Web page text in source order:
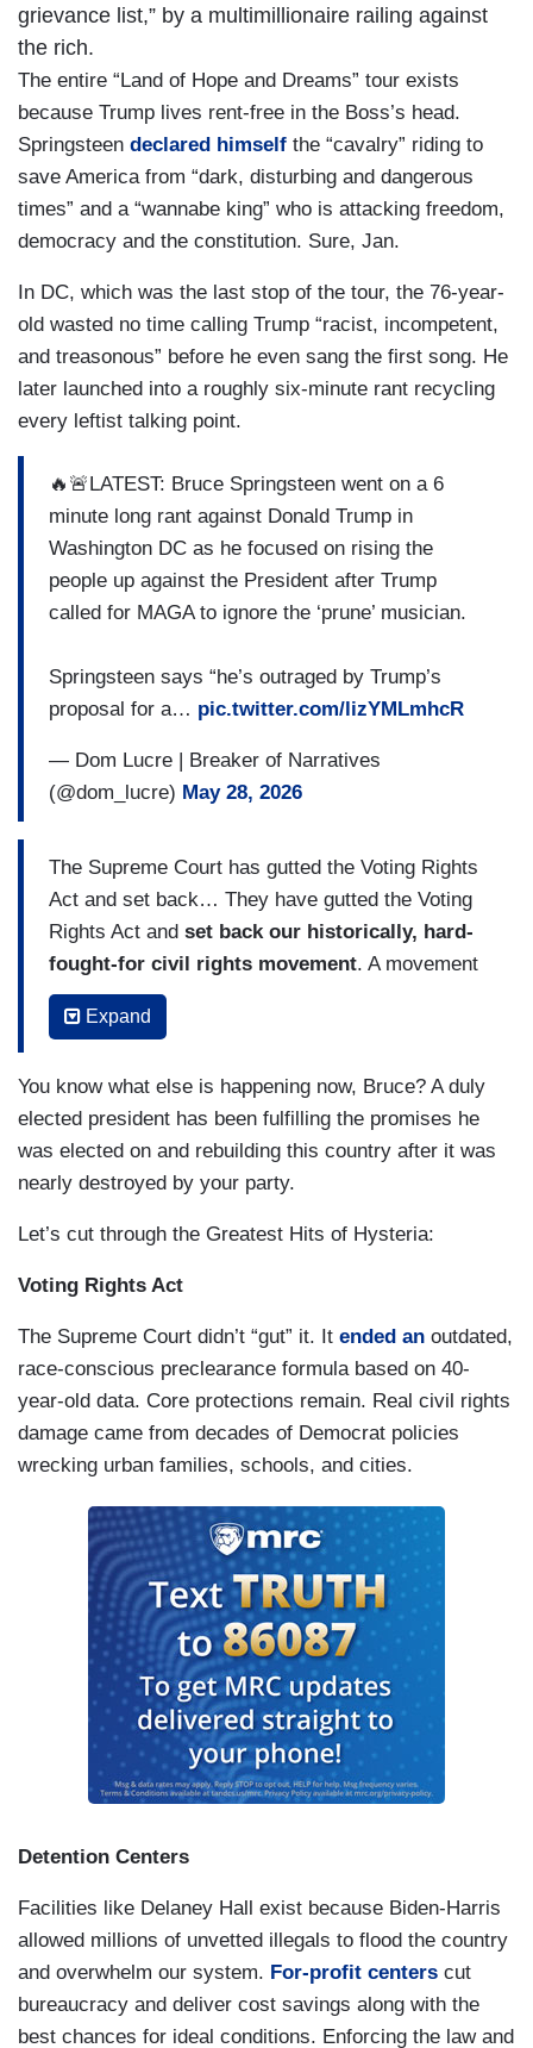
grievance list,” by a multimillionaire railing against
the rich.
The entire “Land of Hope and Dreams” tour exists
because Trump lives rent-free in the Boss’s head.
Springsteen declared himself the “cavalry” riding to
save America from “dark, disturbing and dangerous
times” and a “wannabe king” who is attacking freedom,
democracy and the constitution. Sure, Jan.
In DC, which was the last stop of the tour, the 76-year-
old wasted no time calling Trump “racist, incompetent,
and treasonous” before he even sang the first song. He
later launched into a roughly six-minute rant recycling
every leftist talking point.
🔥🚨LATEST: Bruce Springsteen went on a 6
minute long rant against Donald Trump in
Washington DC as he focused on rising the
people up against the President after Trump
called for MAGA to ignore the ‘prune’ musician.
Springsteen says “he’s outraged by Trump’s
proposal for a… pic.twitter.com/lizYMLmhcR
— Dom Lucre | Breaker of Narratives
(@dom_lucre) May 28, 2026
The Supreme Court has gutted the Voting Rights
Act and set back… They have gutted the Voting
Rights Act and set back our historically, hard-
fought-for civil rights movement. A movement
for which people marched, fought and gave their
lives. This is happening now. There are
centers around the country such as Delaney Hall
in my own home state of New Jersey, where our
own governor has been refused access to meet
with detainees about the conditions there. This is
happening now.
Our Justice Department has completely
marching orders directly from a corrupt White
House.They prosecute our president’s
perceived enemies, they cover up for his
misdeeds, and they protect his powerful
friends.The richest men in America have
death and disease through the dismantling of
USAID.This is no longer on the front page, but
this is happening now. We are undermining NATO
and the world order thatkept us safe and at
global peace for 80 years.
Our museums are being told to whitewash
American history of any unpleasant or
inconvenient facts like the full history of the
brutality of slavery. You wanna talk about
handle the truth. We have a president who wants
to create a $1.8 billion fund to compensate and
reward people who attacked our nation’s Capital,
attacked our democracy, assaulted our police
officers on January 6. This is an American
outrage, and this is happening now.
Expand
You know what else is happening now, Bruce? A duly
elected president has been fulfilling the promises he
was elected on and rebuilding this country after it was
nearly destroyed by your party.
Let’s cut through the Greatest Hits of Hysteria:
Voting Rights Act
The Supreme Court didn’t “gut” it. It ended an outdated,
race-conscious preclearance formula based on 40-
year-old data. Core protections remain. Real civil rights
damage came from decades of Democrat policies
wrecking urban families, schools, and cities.
Detention Centers
Facilities like Delaney Hall exist because Biden-Harris
allowed millions of unvetted illegals to flood the country
and overwhelm our system. For-profit centers cut
bureaucracy and deliver cost savings along with the
best chances for ideal conditions. Enforcing the law and